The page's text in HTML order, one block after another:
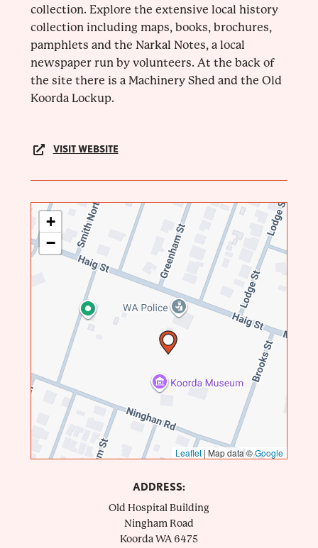
collection. Explore the extensive local history
collection including maps, books, brochures,
pamphlets and the Narkal Notes, a local
newspaper run by volunteers. At the back of
the site there is a Machinery Shed and the Old
Koorda Lockup.
VISIT WEBSITE
+
−
Leaflet | Map data ©Google
ADDRESS:
Old Hospital Building
Ningham Road
KoordaWA 6475